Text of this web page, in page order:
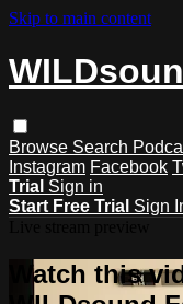
Skip to main content
Browse Search
Instagram Facebook
Trial Sign in
Start Free Trial Sign
Watch this